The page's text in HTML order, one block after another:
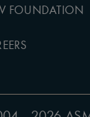
FOUNDATION